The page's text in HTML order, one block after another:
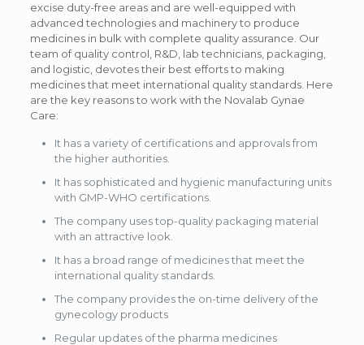
excise duty-free areas and are well-equipped with
advanced technologies and machinery to produce
medicines in bulk with complete quality assurance. Our
team of quality control, R&D, lab technicians, packaging,
and logistic, devotes their best efforts to making
medicines that meet international quality standards. Here
are the key reasons to work with the Novalab Gynae
Care:
It has a variety of certifications and approvals from
the higher authorities.
It has sophisticated and hygienic manufacturing units
with GMP-WHO certifications.
The company uses top-quality packaging material
with an attractive look.
It has a broad range of medicines that meet the
international quality standards.
The company provides the on-time delivery of the
gynecology products
Regular updates of the pharma medicines